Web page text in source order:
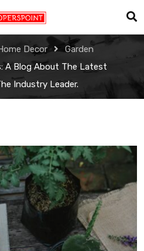
Decor
Garden
A Blog About The Latest
Industry Leader.